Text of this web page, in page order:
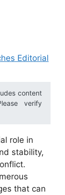
Editorial
content
verify
role in
stability,
that can